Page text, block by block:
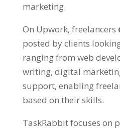
marketing.
On Upwork, freelancers
posted by clients
ranging from web
writing, digital
support, enabling
based on their skills.
TaskRabbit focuses on